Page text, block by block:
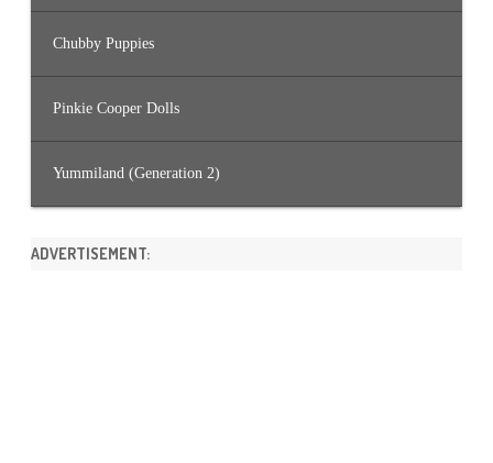
Chubby Puppies
Pinkie Cooper Dolls
Yummiland (Generation 2)
ADVERTISEMENT: